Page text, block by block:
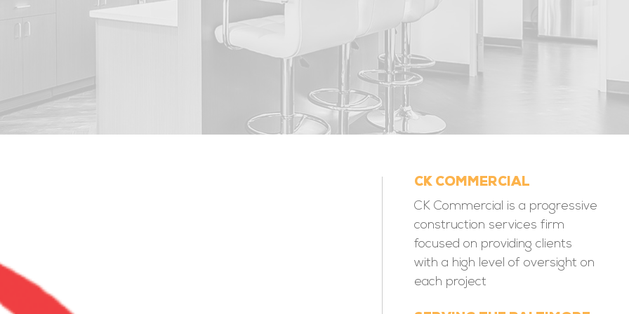
CK COMMERCIAL
CK Commercial is a progressive
construction services firm
focused on providing clients
with a high level of oversight on
each project